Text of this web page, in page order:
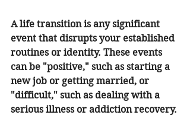
A life transition is any significant
event that disrupts your established
routines or identity. These events
can be "positive," such as starting a
new job or getting married, or
"difficult," such as dealing with a
serious illness or addiction recovery.